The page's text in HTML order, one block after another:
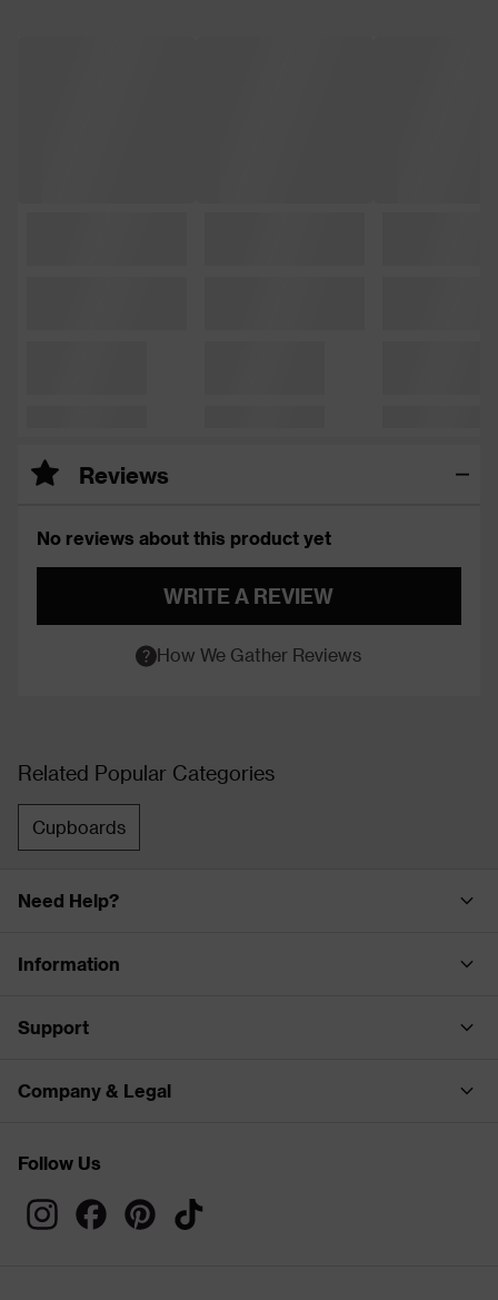
Reviews
No reviews about this product yet
WRITE A REVIEW
How We Gather Reviews
Related Popular Categories
Cupboards
Need Help?
Information
Support
Company & Legal
Follow Us